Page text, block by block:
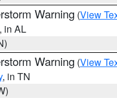
Warning (View
, in AL
Warning (View
, in TN